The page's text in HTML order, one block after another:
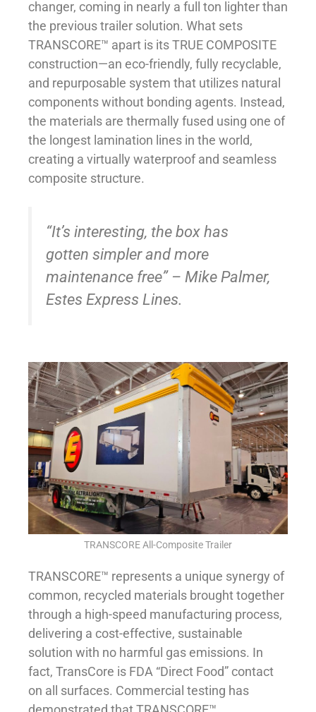
changer, coming in nearly a full ton lighter than
the previous trailer solution. What sets
TRANSCORE™ apart is its TRUE COMPOSITE
construction—an eco-friendly, fully recyclable,
and repurposable system that utilizes natural
components without bonding agents. Instead,
the materials are thermally fused using one of
the longest lamination lines in the world,
creating a virtually waterproof and seamless
composite structure.
“It’s interesting, the box has
gotten simpler and more
maintenance free” – Mike Palmer,
Estes Express Lines.
TRANSCORE All-Composite Trailer
TRANSCORE™ represents a unique synergy of
common, recycled materials brought together
through a high-speed manufacturing process,
delivering a cost-effective, sustainable
solution with no harmful gas emissions. In
fact, TransCore is FDA “Direct Food” contact
on all surfaces. Commercial testing has